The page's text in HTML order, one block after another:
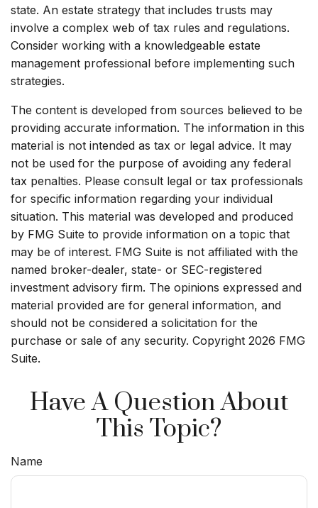
state. An estate strategy that includes trusts may
involve a complex web of tax rules and regulations.
Consider working with a knowledgeable estate
management professional before implementing such
strategies.
The content is developed from sources believed to be
providing accurate information. The information in this
material is not intended as tax or legal advice. It may
not be used for the purpose of avoiding any federal
tax penalties. Please consult legal or tax professionals
for specific information regarding your individual
situation. This material was developed and produced
by FMG Suite to provide information on a topic that
may be of interest. FMG Suite is not affiliated with the
named broker-dealer, state- or SEC-registered
investment advisory firm. The opinions expressed and
material provided are for general information, and
should not be considered a solicitation for the
purchase or sale of any security. Copyright 2026 FMG
Suite.
Have A Question About
This Topic?
Name